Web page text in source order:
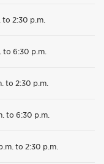
2:30 p.m.
6:30 p.m.
to 2:30 p.m.
to 6:30 p.m.
to 2:30 p.m.